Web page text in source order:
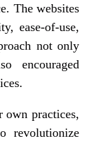
The websites
ease-of-use,
not only
encouraged
own practices,
revolutionize